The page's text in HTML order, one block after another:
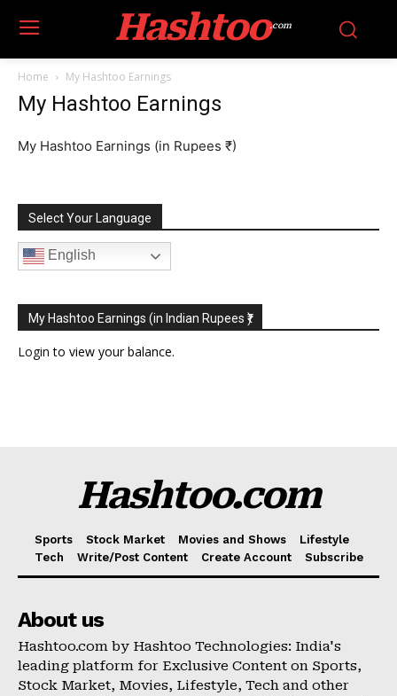
Hashtoo Sports & Esports
Hashtoo.com
Home My Hashtoo Earnings
My Hashtoo Earnings
My Hashtoo Earnings (in Rupees ₹)
Select Your Language
English
My Hashtoo Earnings (in Indian Rupees ₹)
Login to view your balance.
Hashtoo.com
Sports Stock Market Movies and Shows
Lifestyle
Tech
Write/Post Content Create Account Subscribe
About us
Hashtoo.com by Hashtoo Technologies: India's
leading platform for Exclusive Content on Sports,
Stock Market, Movies, Lifestyle, Tech and other